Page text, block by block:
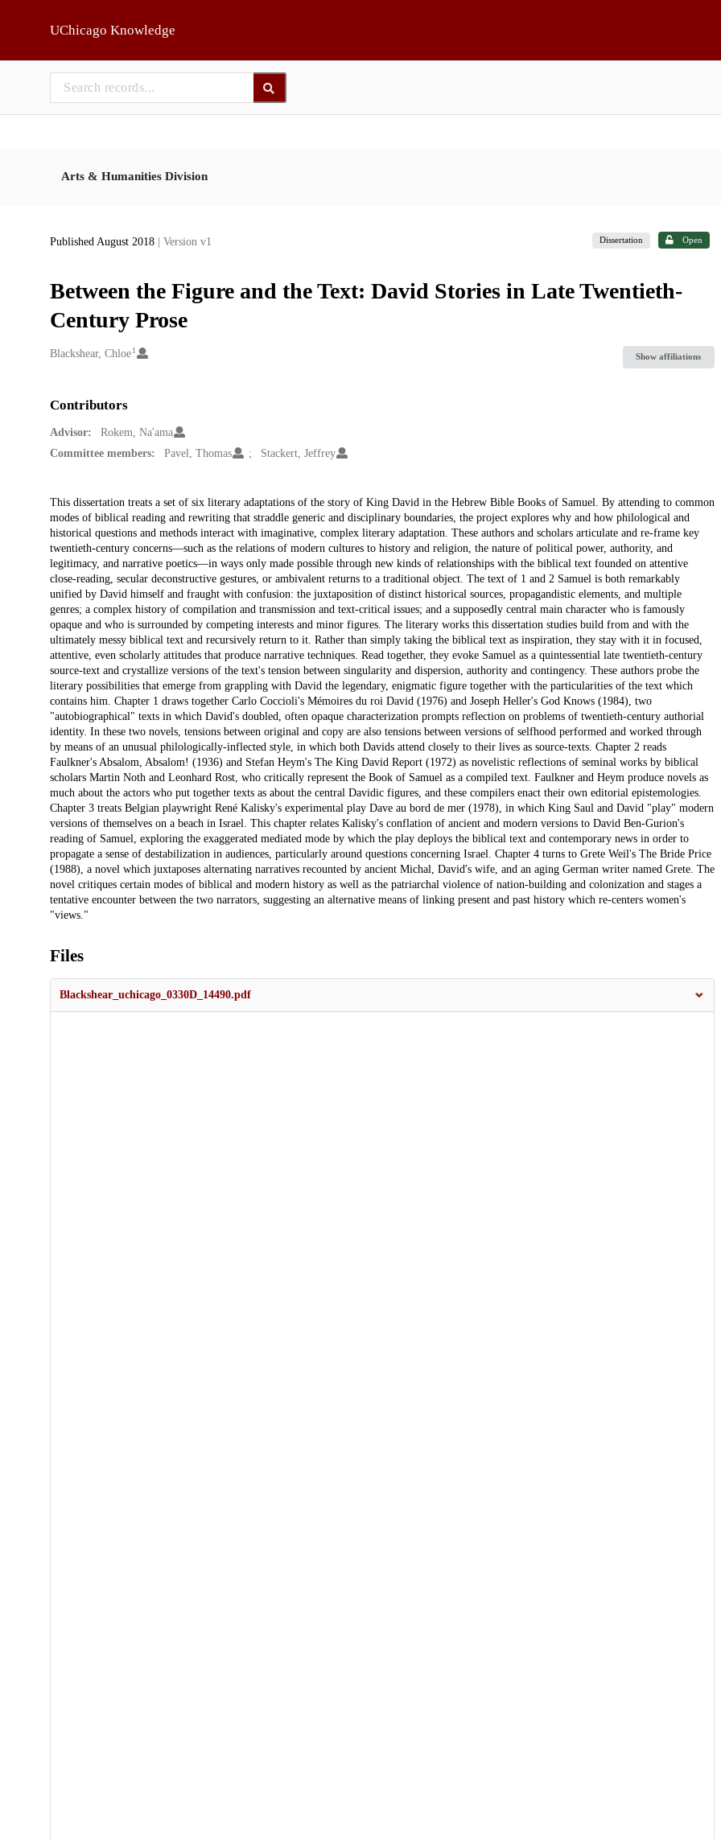
UChicago Knowledge
Arts & Humanities Division
Published August 2018 | Version v1 Dissertation Open
Between the Figure and the Text: David Stories in Late Twentieth-
Century Prose
Creators
Blackshear, Chloe 1
Show affiliations
Contributors
Advisor:
Rokem, Na'ama
Committee members:
Pavel, Thomas Stackert, Jeffrey
Description
This dissertation treats a set of six literary adaptations of the story of King David in the Hebrew Bible Books of Samuel. By attending to common
modes of biblical reading and rewriting that straddle generic and disciplinary boundaries, the project explores why and how philological and
historical questions and methods interact with imaginative, complex literary adaptation. These authors and scholars articulate and re-frame key
twentieth-century concerns—such as the relations of modern cultures to history and religion, the nature of political power, authority, and
legitimacy, and narrative poetics—in ways only made possible through new kinds of relationships with the biblical text founded on attentive
close-reading, secular deconstructive gestures, or ambivalent returns to a traditional object. The text of 1 and 2 Samuel is both remarkably
unified by David himself and fraught with confusion: the juxtaposition of distinct historical sources, propagandistic elements, and multiple
genres; a complex history of compilation and transmission and text-critical issues; and a supposedly central main character who is famously
opaque and who is surrounded by competing interests and minor figures. The literary works this dissertation studies build from and with the
ultimately messy biblical text and recursively return to it. Rather than simply taking the biblical text as inspiration, they stay with it in focused,
attentive, even scholarly attitudes that produce narrative techniques. Read together, they evoke Samuel as a quintessential late twentieth-century
source-text and crystallize versions of the text's tension between singularity and dispersion, authority and contingency. These authors probe the
literary possibilities that emerge from grappling with David the legendary, enigmatic figure together with the particularities of the text which
contains him. Chapter 1 draws together Carlo Coccioli's Mémoires du roi David (1976) and Joseph Heller's God Knows (1984), two
"autobiographical" texts in which David's doubled, often opaque characterization prompts reflection on problems of twentieth-century authorial
identity. In these two novels, tensions between original and copy are also tensions between versions of selfhood performed and worked through
by means of an unusual philologically-inflected style, in which both Davids attend closely to their lives as source-texts. Chapter 2 reads
Faulkner's Absalom, Absalom! (1936) and Stefan Heym's The King David Report (1972) as novelistic reflections of seminal works by biblical
scholars Martin Noth and Leonhard Rost, who critically represent the Book of Samuel as a compiled text. Faulkner and Heym produce novels as
much about the actors who put together texts as about the central Davidic figures, and these compilers enact their own editorial epistemologies.
Chapter 3 treats Belgian playwright René Kalisky's experimental play Dave au bord de mer (1978), in which King Saul and David "play" modern
versions of themselves on a beach in Israel. This chapter relates Kalisky's conflation of ancient and modern versions to David Ben-Gurion's
reading of Samuel, exploring the exaggerated mediated mode by which the play deploys the biblical text and contemporary news in order to
propagate a sense of destabilization in audiences, particularly around questions concerning Israel. Chapter 4 turns to Grete Weil's The Bride Price
(1988), a novel which juxtaposes alternating narratives recounted by ancient Michal, David's wife, and an aging German writer named Grete. The
novel critiques certain modes of biblical and modern history as well as the patriarchal violence of nation-building and colonization and stages a
tentative encounter between the two narrators, suggesting an alternative means of linking present and past history which re-centers women's
"views."
Files
Blackshear_uchicago_0330D_14490.pdf